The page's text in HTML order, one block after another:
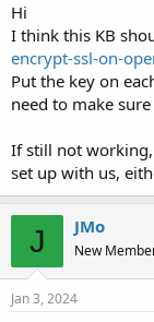
Hi
I think this KB
encrypt-ssl-on-
Put the key on
need to make
If still not working,
set up with us,
J JMo
New
Jan 3, 2024